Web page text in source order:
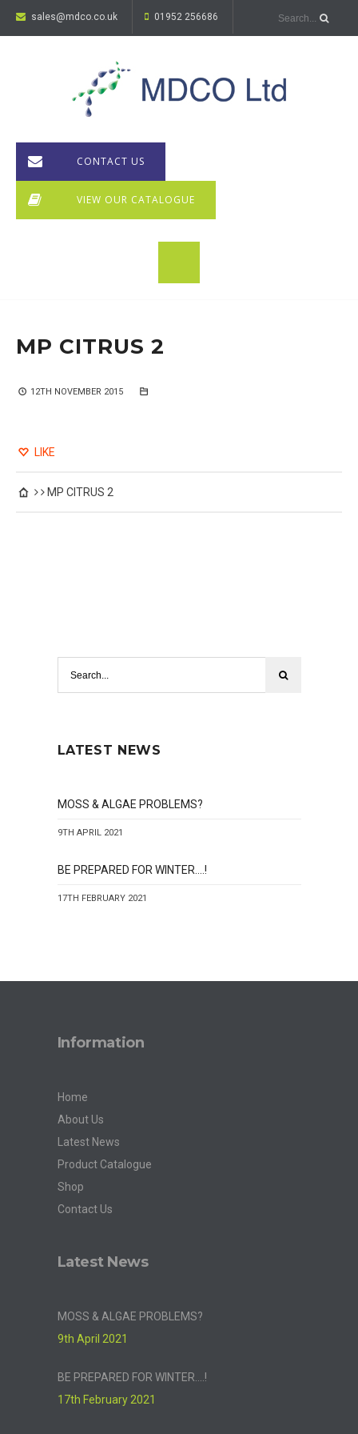
sales@mdco.co.uk 01952 256686
CONTACT US
VIEW OUR CATALOGUE
MP CITRUS 2
12TH NOVEMBER 2015
LIKE
MP CITRUS 2
LATEST NEWS
MOSS & ALGAE PROBLEMS?
9TH APRIL 2021
BE PREPARED FOR WINTER….!
17TH FEBRUARY 2021
Information
Home
About Us
Latest News
Product Catalogue
Shop
Contact Us
Latest News
MOSS & ALGAE PROBLEMS?
9th April 2021
BE PREPARED FOR WINTER….!
17th February 2021